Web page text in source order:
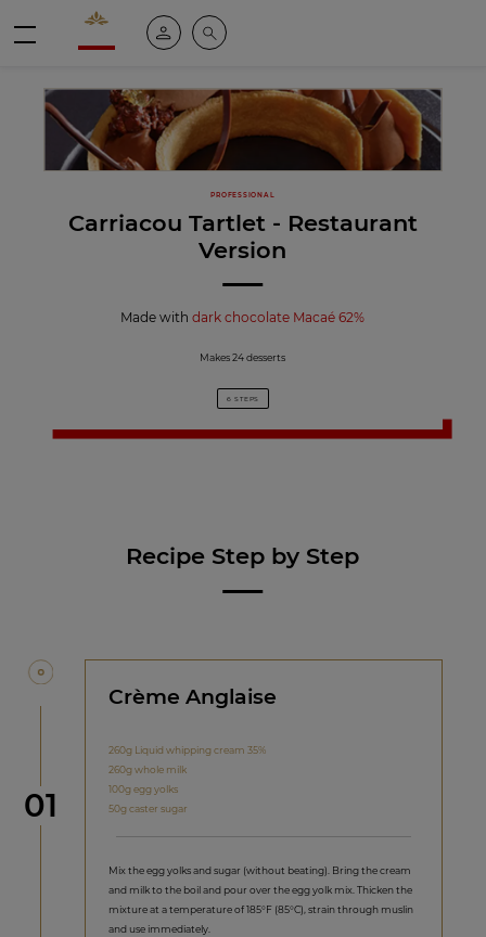
Valrhona - Imaginons le meilleur du chocolat
My account
Search
PROFESSIONAL
Carriacou Tartlet - Restaurant
Version
Made withdark chocolate Macaé 62%
Makes 24 desserts
6 STEPS
Recipe Step by Step
Step
01
Crème Anglaise
260g Liquid whipping cream 35%
260g whole milk
100g egg yolks
50g caster sugar
Mix the egg yolks and sugar (without beating). Bring the cream
and milk to the boil and pour over the egg yolk mix. Thicken the
mixture at a temperature of 185°F (85°C), strain through muslin
and use immediately.